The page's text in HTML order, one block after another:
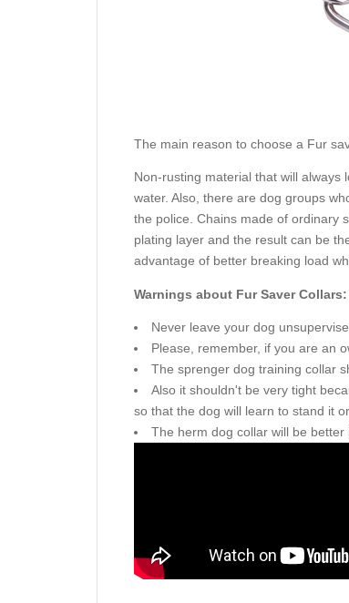
The main reason to choose a Fur
Non-rusting material that will always
water. Also, there are dog groups
the police. Chains made of ordinary
plating layer and the result can be
advantage of better breaking load
Warnings about Fur Saver Collars:
Never leave your dog
Please, remember, if you are an
The sprenger dog training collar
Also it shouldn't be very tight
so that the dog will learn to stand it
The herm dog collar will be